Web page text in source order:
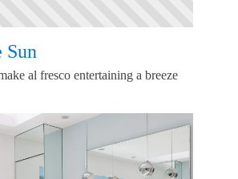
Sun
al fresco entertaining a breeze